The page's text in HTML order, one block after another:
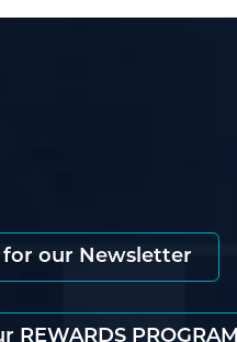
for our Newsletter
REWARDS PROGRAM